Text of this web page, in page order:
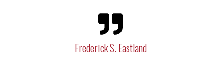
Frederick S. Eastland